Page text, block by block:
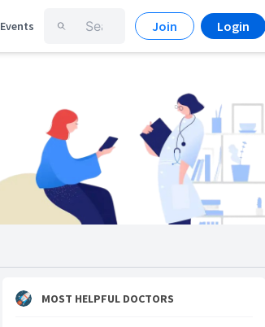
Events Join Login
MOST HELPFUL DOCTORS